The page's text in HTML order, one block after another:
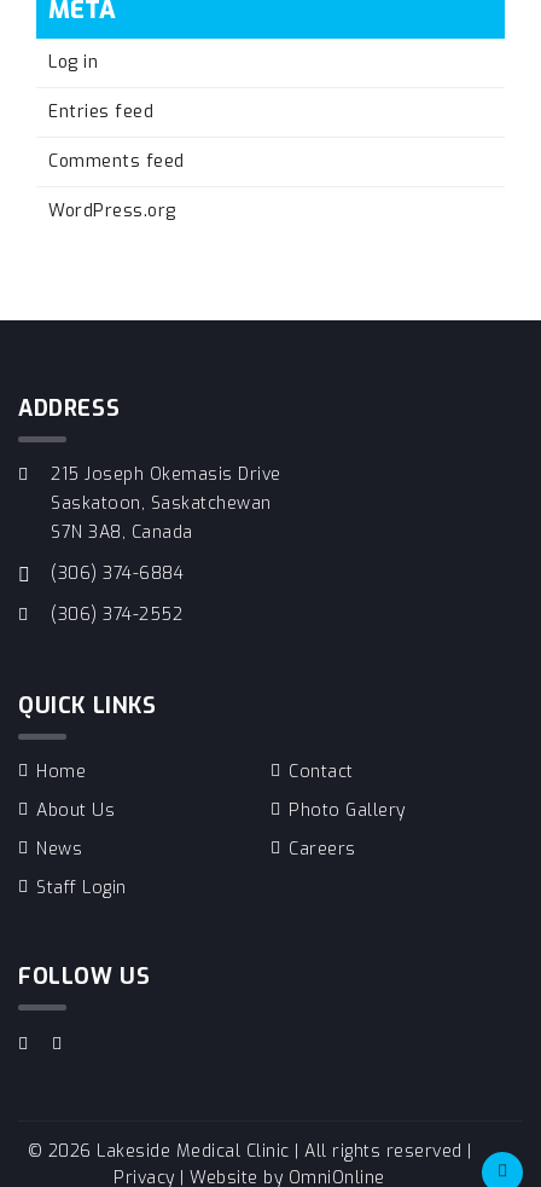
META
Log in
Entries feed
Comments feed
WordPress.org
ADDRESS
215 Joseph Okemasis Drive
Saskatoon, Saskatchewan
S7N 3A8, Canada
(306) 374-6884
(306) 374-2552
QUICK LINKS
Home
Contact
About Us
Photo Gallery
News
Careers
Staff Login
FOLLOW US
© 2026 Lakeside Medical Clinic | All rights reserved |
Privacy | Website by OmniOnline